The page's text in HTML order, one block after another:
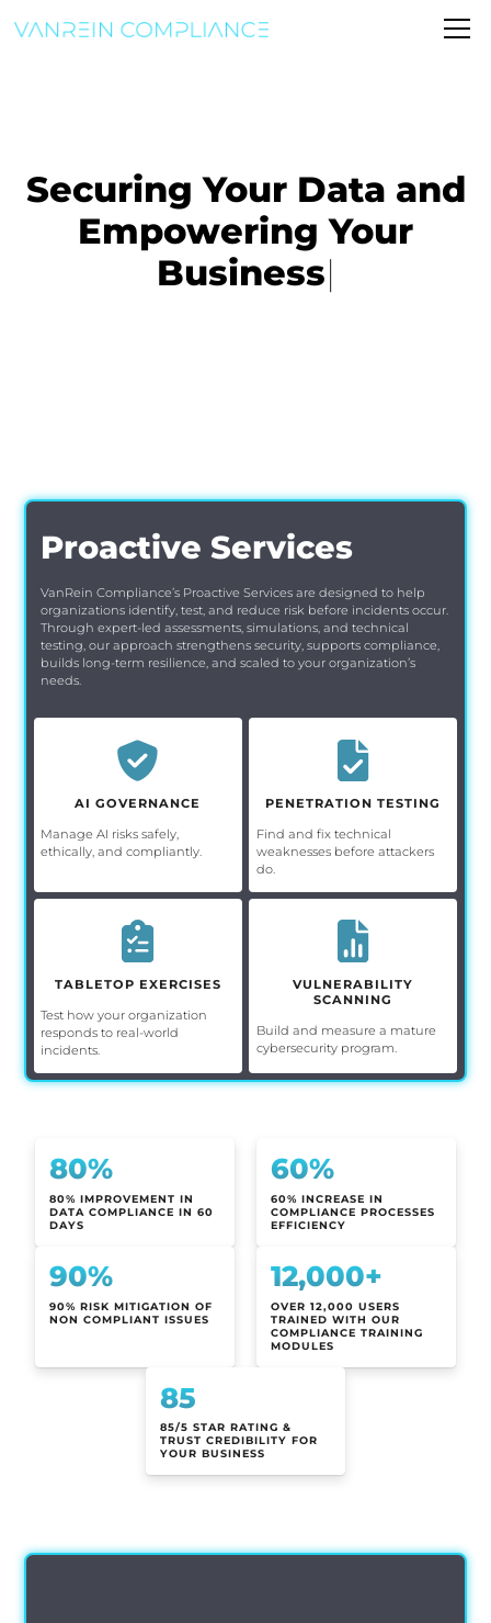
Securing Your Data and
Empowering Your
Business|
Proactive Services
VanRein Compliance’s Proactive Services are designed to help
organizations identify, test, and reduce risk before incidents occur.
Through expert-led assessments, simulations, and technical
testing, our approach strengthens security, supports compliance,
builds long-term resilience, and scaled to your organization’s
needs.
AI GOVERNANCE
Manage AI risks safely,
ethically, and compliantly.
PENETRATION TESTING
Find and fix technical
weaknesses before attackers
do.
TABLETOP EXERCISES
Test how your organization
responds to real-world
incidents.
VULNERABILITY
SCANNING
Build and measure a mature
cybersecurity program.
80%
80% IMPROVEMENT IN
DATA COMPLIANCE IN 60
DAYS
60%
60% INCREASE IN
COMPLIANCE PROCESSES
EFFICIENCY
90%
90% RISK MITIGATION OF
NON COMPLIANT ISSUES
12,000+
OVER 12,000 USERS
TRAINED WITH OUR
COMPLIANCE TRAINING
MODULES
85
85/5 STAR RATING &
TRUST CREDIBILITY FOR
YOUR BUSINESS